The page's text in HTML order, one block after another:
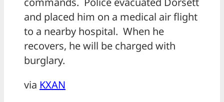
and placed him on a medical air flight
to a nearby hospital. When he
recovers, he will be charged with
burglary.
via KXAN